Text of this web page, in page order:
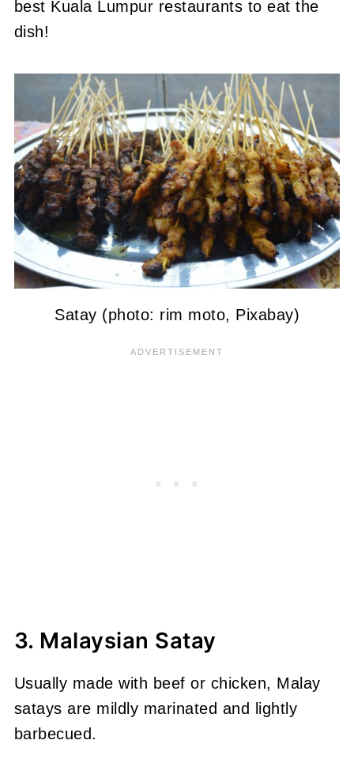
best Kuala Lumpur restaurants to eat the
dish!
Satay (photo: rim moto, Pixabay)
3. Malaysian Satay
Usually made with beef or chicken, Malay
satays are mildly marinated and lightly
barbecued.